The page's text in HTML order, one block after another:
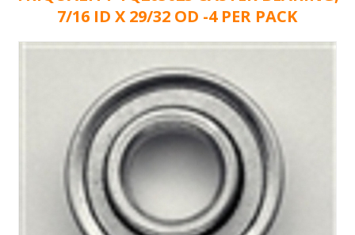
7/16 ID X 29/32 OD -4 PER PACK